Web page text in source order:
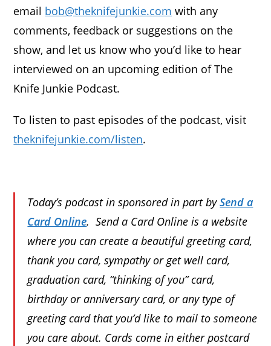
email bob@theknifejunkie.com with any
comments, feedback or suggestions on the
show, and let us know who you’d like to hear
interviewed on an upcoming edition of The
Knife Junkie Podcast.
To listen to past episodes of the podcast, visit
theknifejunkie.com/listen.
Today’s podcast in sponsored in part bySend a
Card Online. Send a Card Online is a website
where you can create a beautiful greeting card,
thank you card, sympathy or get well card,
graduation card, “thinking of you” card,
birthday or anniversary card, or any type of
greeting card that you’d like to mail to someone
you care about. Cards come in either postcard